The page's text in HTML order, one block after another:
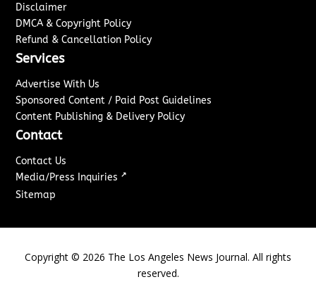
Disclaimer
DMCA & Copyright Policy
Refund & Cancellation Policy
Services
Advertise With Us
Sponsored Content / Paid Post Guidelines
Content Publishing & Delivery Policy
Contact
Contact Us
Media/Press Inquiries ↗
Sitemap
Copyright © 2026 The Los Angeles News Journal. All rights
reserved.